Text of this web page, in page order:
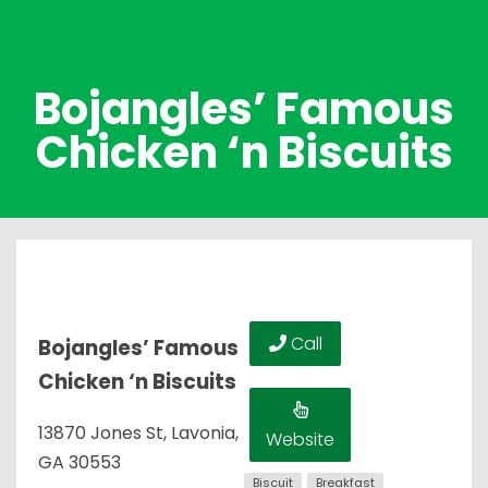
Bojangles’ Famous
Chicken ‘n Biscuits
Bojangles’ Famous
Chicken ‘n Biscuits
13870 Jones St, Lavonia,
GA 30553
Call
Website
Biscuit
Breakfast